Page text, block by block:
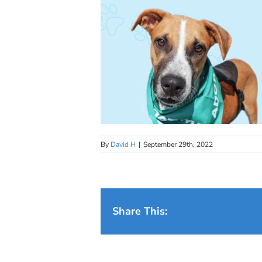
By David H | September 29th, 2022
Share This: